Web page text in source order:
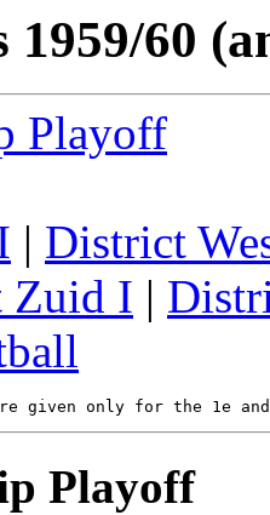
1959/60
Playoff
| District
Zuid I |
Playoff